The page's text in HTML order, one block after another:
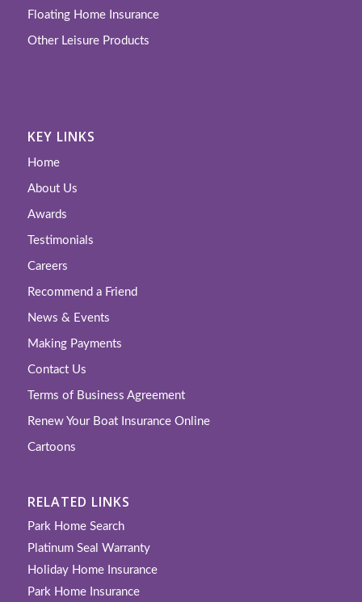
Floating Home Insurance
Other Leisure Products
KEY LINKS
Home
About Us
Awards
Testimonials
Careers
Recommend a Friend
News & Events
Making Payments
Contact Us
Terms of Business Agreement
Renew Your Boat Insurance Online
Cartoons
RELATED LINKS
Park Home Search
Platinum Seal Warranty
Holiday Home Insurance
Park Home Insurance